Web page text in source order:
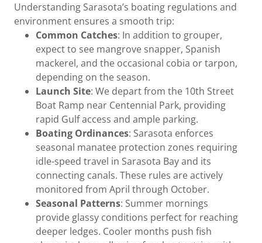
Understanding Sarasota’s boating regulations and
environment ensures a smooth trip:
Common Catches: In addition to grouper,
expect to see mangrove snapper, Spanish
mackerel, and the occasional cobia or tarpon,
depending on the season.
Launch Site: We depart from the 10th Street
Boat Ramp near Centennial Park, providing
rapid Gulf access and ample parking.
Boating Ordinances: Sarasota enforces
seasonal manatee protection zones requiring
idle-speed travel in Sarasota Bay and its
connecting canals. These rules are actively
monitored from April through October.
Seasonal Patterns: Summer mornings
provide glassy conditions perfect for reaching
deeper ledges. Cooler months push fish